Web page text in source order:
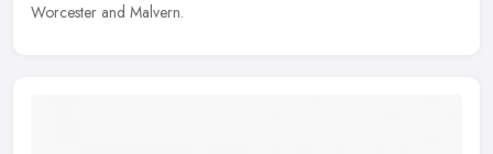
Worcester and Malvern.